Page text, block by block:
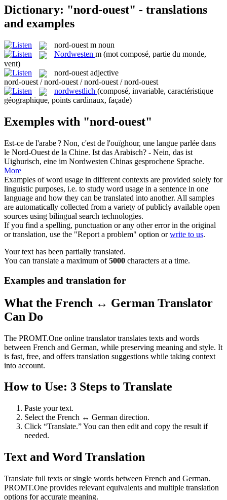
Dictionary: "nord-ouest" - translations
and examples
nord-ouest m noun
Nordwesten m (mot composé, partie du monde,
vent)
nord-ouest adjective
nord-ouest / nord-ouest / nord-ouest / nord-ouest
nordwestlich (composé, invariable, caractéristique
géographique, points cardinaux, façade)
Exemples with "nord-ouest"
Est-ce de l'arabe ? Non, c'est de l'ouïghour, une langue parlée dans
le Nord-Ouest de la Chine. Ist das Arabisch? - Nein, das ist
Uighurisch, eine im Nordwesten Chinas gesprochene Sprache.
More
Examples of word usage in different contexts are provided solely for
linguistic purposes, i.e. to study word usage in a sentence in one
language and how they can be translated into another. All samples
are automatically collected from a variety of publicly available open
sources using bilingual search technologies.
If you find a spelling, punctuation or any other error in the original
or translation, use the "Report a problem" option orwrite to us.
Your text has been partially translated.
You can translate a maximum of5000 characters at a time.
Examples and translation for
What the French ↔ German Translator
Can Do
The PROMT.One online translator translates texts and words
between French and German, while preserving meaning and style. It
is fast, free, and offers translation suggestions while taking context
into account.
How to Use: 3 Steps to Translate
Paste your text.
Select the French ↔ German direction.
Click “Translate.” You can then edit and copy the result if
needed.
Text and Word Translation
Translate full texts or single words between French and German.
PROMT.One provides relevant equivalents and multiple translation
options for accurate meaning.